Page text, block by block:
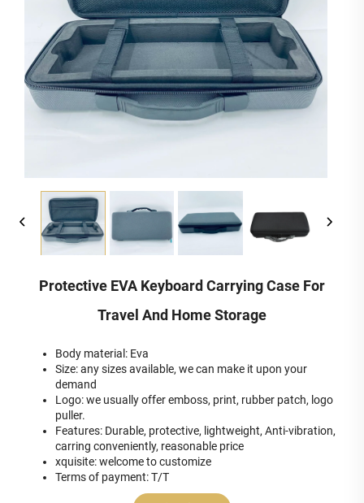
Protective EVA Keyboard Carrying Case For
Travel And Home Storage
Body material: Eva
Size: any sizes available, we can make it upon your
demand
Logo: we usually offer emboss, print, rubber patch, logo
puller.
Features: Durable, protective, lightweight, Anti-vibration,
carring conveniently, reasonable price
xquisite: welcome to customize
Terms of payment: T/T